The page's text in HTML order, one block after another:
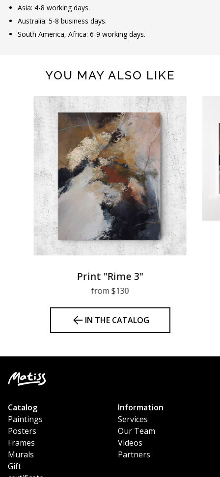
Asia: 4-8 working days.
Australia: 5-8 business days.
South America, Africa: 6-9 working days.
YOU MAY ALSO LIKE
Print "Rime 3"
from $130
IN THE CATALOG
Catalog
Paintings
Posters
Frames
Murals
Gift
Information
Services
Our Team
Videos
Partners